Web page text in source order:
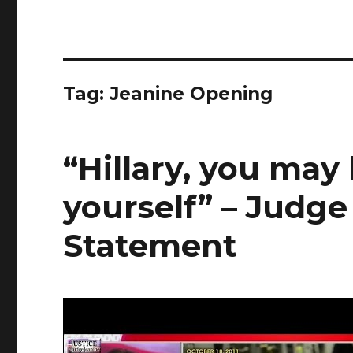
Tag:Jeanine Opening
“Hillary, you
yourself” –
Statement